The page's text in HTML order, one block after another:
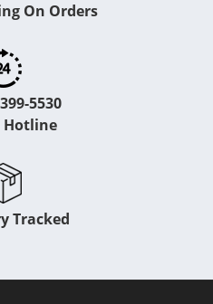
On Orders
5530
Hotline
Tracked